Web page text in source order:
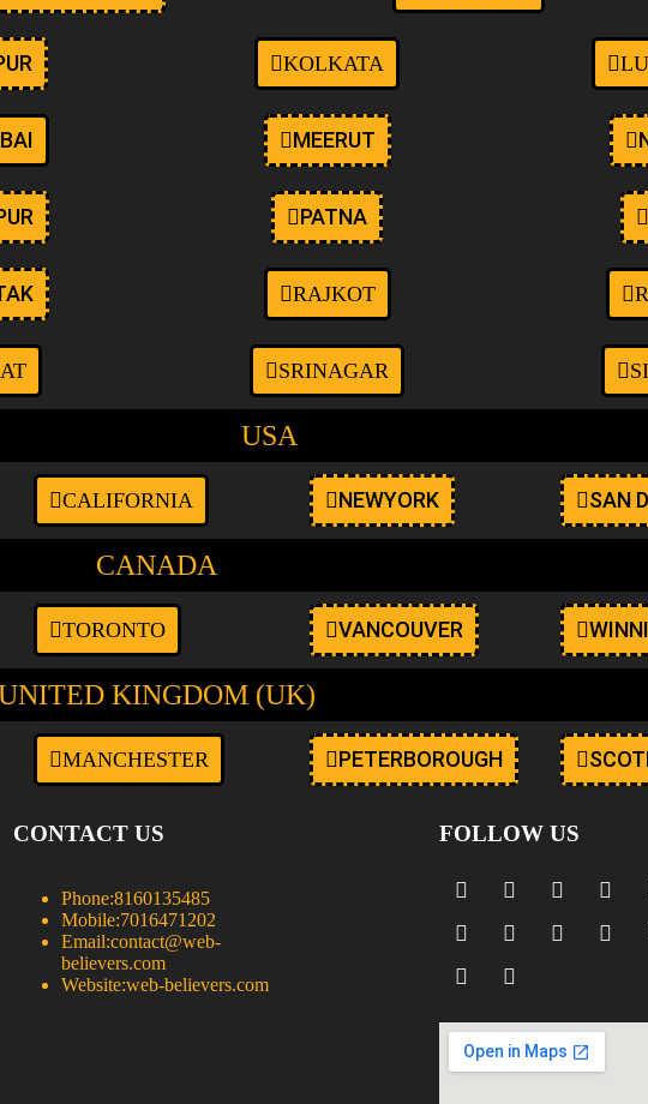
KOLKATA
MEERUT
PATNA
RAJKOT
SRINAGAR
USA
CALIFORNIA NEWYORK SAN
CANADA
TORONTO VANCOUVER
KINGDOM (UK)
MANCHESTER PETERBOROUGH
CONTACT US
Phone:8160135485
Mobile:7016471202
Email:contact@web-
believers.com
Website:web-believers.com
FOLLOW US